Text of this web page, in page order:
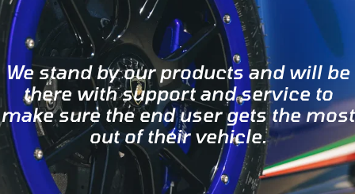
We stand by our products and will be
there with support and service to
make sure the end user gets the most
out of their vehicle.